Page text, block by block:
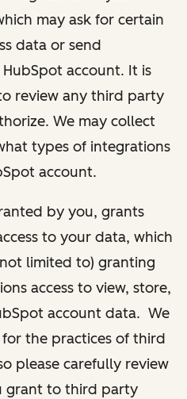
may ask for certain
data or send
account. It is
review any third party
We may collect
types of integrations
account.
by you, grants
to your data, which
limited to) granting
access to view, store,
account data. We
the practices of third
please carefully review
grant to third party